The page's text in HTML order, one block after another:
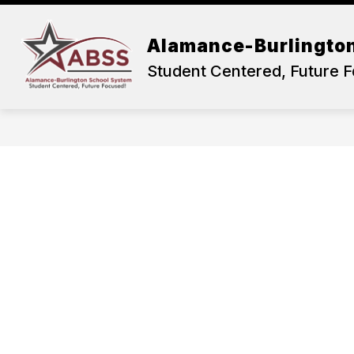
Skip
content
Alamance-
Student Centered, Future
OUR DISTRICT ACADEMICS